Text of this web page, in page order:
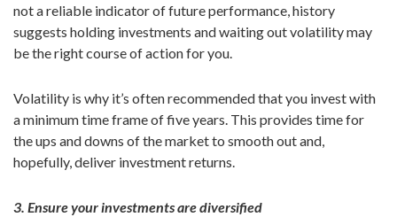
not a reliable indicator of future performance, history
suggests holding investments and waiting out volatility may
be the right course of action for you.
Volatility is why it’s often recommended that you invest with
a minimum time frame of five years. This provides time for
the ups and downs of the market to smooth out and,
hopefully, deliver investment returns.
3. Ensure your investments are diversified